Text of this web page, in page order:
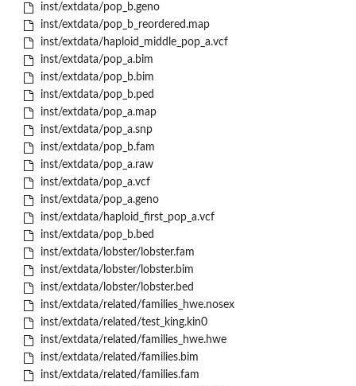
inst/extdata/pop_b.geno
inst/extdata/pop_b_reordered.map
inst/extdata/haploid_middle_pop_a.vcf
inst/extdata/pop_a.bim
inst/extdata/pop_b.bim
inst/extdata/pop_b.ped
inst/extdata/pop_a.map
inst/extdata/pop_a.snp
inst/extdata/pop_b.fam
inst/extdata/pop_a.raw
inst/extdata/pop_a.vcf
inst/extdata/pop_a.geno
inst/extdata/haploid_first_pop_a.vcf
inst/extdata/pop_b.bed
inst/extdata/lobster/lobster.fam
inst/extdata/lobster/lobster.bim
inst/extdata/lobster/lobster.bed
inst/extdata/related/families_hwe.nosex
inst/extdata/related/test_king.kin0
inst/extdata/related/families_hwe.hwe
inst/extdata/related/families.bim
inst/extdata/related/families.fam